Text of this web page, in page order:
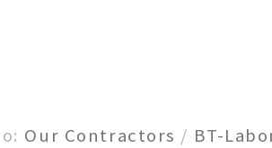
Our Contractors / BT-